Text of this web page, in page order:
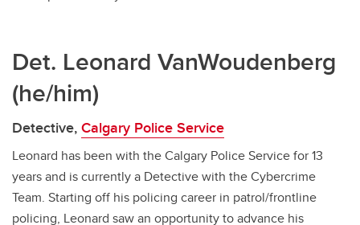
Det. Leonard VanWoudenberg
(he/him)
Detective,Calgary Police Service
Leonard has been with the Calgary Police Service for 13
years and is currently a Detective with the Cybercrime
Team. Starting off his policing career in patrol/frontline
policing, Leonard saw an opportunity to advance his